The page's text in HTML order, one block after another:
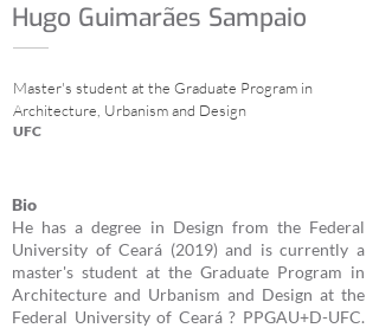
Hugo Guimarães Sampaio
Master's student at the Graduate Program in
Architecture, Urbanism and Design
UFC
Bio
He has a degree in Design from the Federal
University of Ceará (2019) and is currently a
master's student at the Graduate Program in
Architecture and Urbanism and Design at the
Federal University of Ceará ? PPGAU+D-UFC.